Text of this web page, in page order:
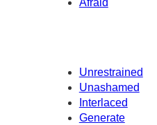
Unrestrained
Unashamed
Interlaced
Generate